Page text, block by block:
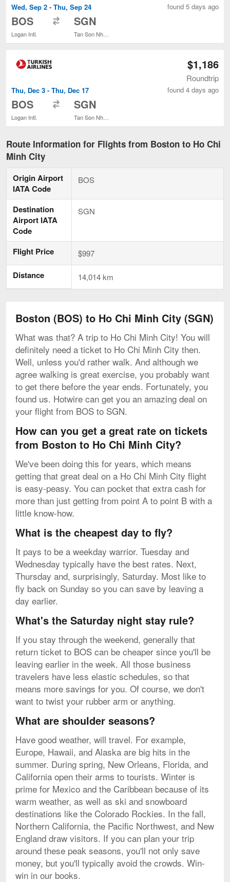
Wed, Sep 2 - Thu, Sep 24
BOS
Logan Intl.
SGN
found 5 days ago
Thu, Dec 3 - Thu, Dec 17
BOS
Logan Intl.
SGN
$1,186
Roundtrip
found 4 days ago
Route Information for Flights from Boston to Ho Chi
Minh City
Origin Airport
IATA Code
BOS
Destination
Airport IATA
Code
SGN
Flight Price $997
Distance 14,014 km
Boston (BOS) to Ho Chi Minh City (SGN)
What was that? A trip to Ho Chi Minh City! You will
definitely need a ticket to Ho Chi Minh City then.
Well, unless you'd rather walk. And although we
agree walking is great exercise, you probably want
to get there before the year ends. Fortunately, you
found us. Hotwire can get you an amazing deal on
your flight from BOS to SGN.
How can you get a great rate on tickets
from Boston to Ho Chi Minh City?
We've been doing this for years, which means
getting that great deal on a Ho Chi Minh City flight
is easy-peasy. You can pocket that extra cash for
more than just getting from point A to point B with a
little know-how.
What is the cheapest day to fly?
It pays to be a weekday warrior. Tuesday and
Wednesday typically have the best rates. Next,
Thursday and, surprisingly, Saturday. Most like to
fly back on Sunday so you can save by leaving a
day earlier.
What's the Saturday night stay rule?
If you stay through the weekend, generally that
return ticket to BOS can be cheaper since you'll be
leaving earlier in the week. All those business
travelers have less elastic schedules, so that
means more savings for you. Of course, we don't
want to twist your rubber arm or anything.
What are shoulder seasons?
Have good weather, will travel. For example,
Europe, Hawaii, and Alaska are big hits in the
summer. During spring, New Orleans, Florida, and
California open their arms to tourists. Winter is
prime for Mexico and the Caribbean because of its
warm weather, as well as ski and snowboard
destinations like the Colorado Rockies. In the fall,
Northern California, the Pacific Northwest, and New
England draw visitors. If you can plan your trip
around these peak seasons, you'll not only save
money, but you'll typically avoid the crowds. Win-
win in our books.